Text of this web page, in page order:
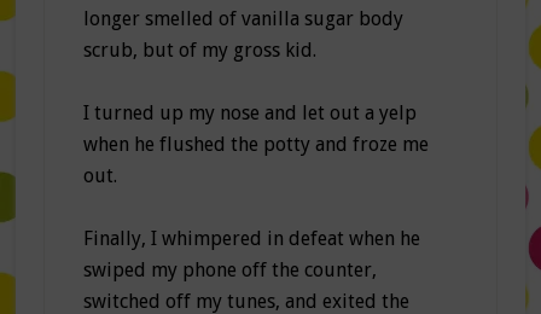
longer smelled of vanilla sugar body
scrub, but of my gross kid.
I turned up my nose and let out a yelp
when he flushed the potty and froze me
out.
Finally, I whimpered in defeat when he
swiped my phone off the counter,
switched off my tunes, and exited the